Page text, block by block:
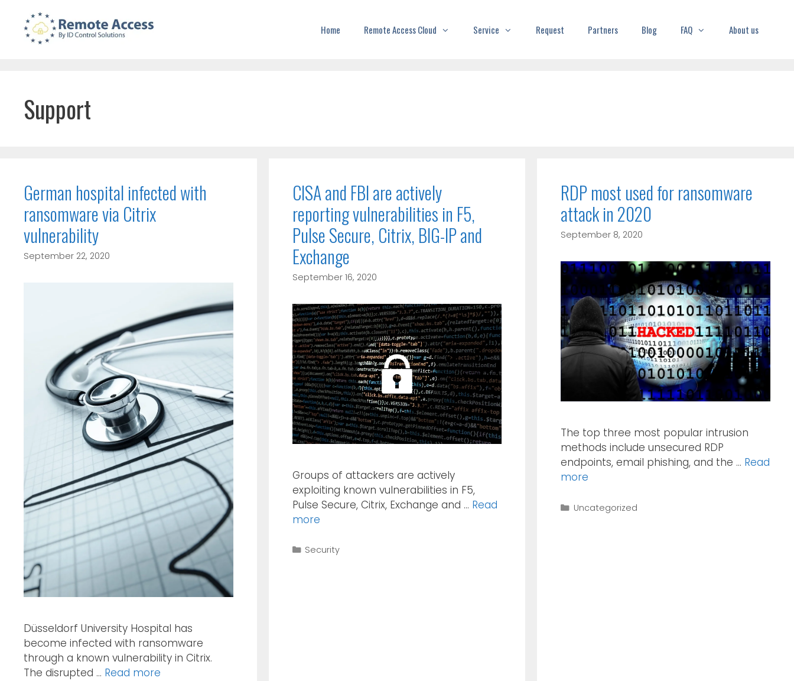
content
Home Remote Access Cloud Service Request Partners Blog FAQ About us
Support
German hospital infected with
ransomware via Citrix
vulnerability
September 22, 2020
Düsseldorf University Hospital has
become infected with ransomware
through a known vulnerability in Citrix.
The disrupted … Read more
CISA and FBI are actively
reporting vulnerabilities in F5,
Pulse Secure, Citrix, BIG-IP and
Exchange
September 16, 2020
Groups of attackers are actively
exploiting known vulnerabilities in F5,
Pulse Secure, Citrix, Exchange and … Read
more
Categories
Security
RDP most used for ransomware
attack in 2020
September 8, 2020
The top three most popular intrusion
methods include unsecured RDP
endpoints, email phishing, and the … Read
more
Categories
Uncategorized